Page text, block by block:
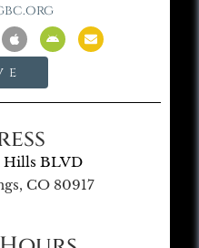
Hills BLVD
CO 80917